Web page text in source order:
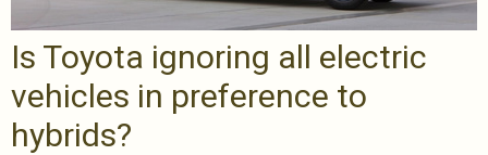
Is Toyota ignoring all electric
vehicles in preference to
hybrids?